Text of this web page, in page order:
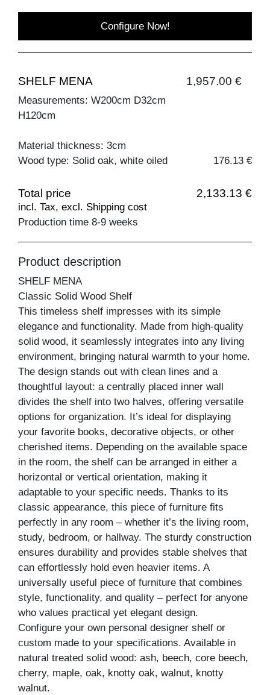
Configure Now!
SHELF MENA 1,957.00 €
Measurements: W200cm D32cm
H120cm
Material thickness: 3cm
Wood type: Solid oak, white oiled
176.13 €
Total price 2,133.13 €
incl. Tax, excl. Shipping cost
Production time 8-9 weeks
Product description
SHELF MENA
Classic Solid Wood Shelf
This timeless shelf impresses with its simple
elegance and functionality. Made from high-quality
solid wood, it seamlessly integrates into any living
environment, bringing natural warmth to your home.
The design stands out with clean lines and a
thoughtful layout: a centrally placed inner wall
divides the shelf into two halves, offering versatile
options for organization. It’s ideal for displaying
your favorite books, decorative objects, or other
cherished items. Depending on the available space
in the room, the shelf can be arranged in either a
horizontal or vertical orientation, making it
adaptable to your specific needs. Thanks to its
classic appearance, this piece of furniture fits
perfectly in any room – whether it’s the living room,
study, bedroom, or hallway. The sturdy construction
ensures durability and provides stable shelves that
can effortlessly hold even heavier items. A
universally useful piece of furniture that combines
style, functionality, and quality – perfect for anyone
who values practical yet elegant design.
Configure your own personal designer shelf or
custom made to your specifications. Available in
natural treated solid wood: ash, beech, core beech,
cherry, maple, oak, knotty oak, walnut, knotty
walnut.